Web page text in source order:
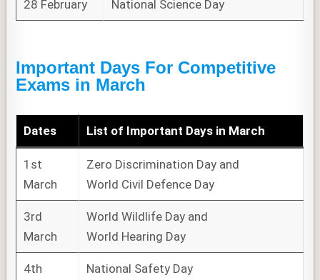
28 February National Science Day
Important Days For Competitive
Exams in March
Dates List of Important Days in March
1st
March
Zero Discrimination Day and
World Civil Defence Day
3rd
March
World Wildlife Day and
World Hearing Day
4th
National Safety Day